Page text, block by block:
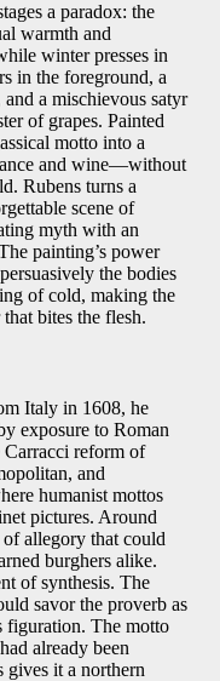
a paradox: the
warmth and
winter presses in
in the foreground, a
a mischievous satyr
of grapes. Painted
motto into a
and wine—without
Rubens turns a
scene of
myth with an
painting’s power
the bodies
of cold, making the
bites the flesh.
Italy in 1608, he
exposure to Roman
Carracci reform of
and
humanist mottos
pictures. Around
allegory that could
burghers alike.
of synthesis. The
savor the proverb as
figuration. The motto
already been
it a northern